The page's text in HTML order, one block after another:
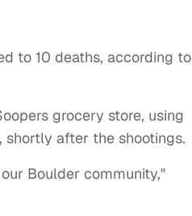
to 10 deaths, according to
grocery store, using
shortly after the shootings.
Boulder community,"